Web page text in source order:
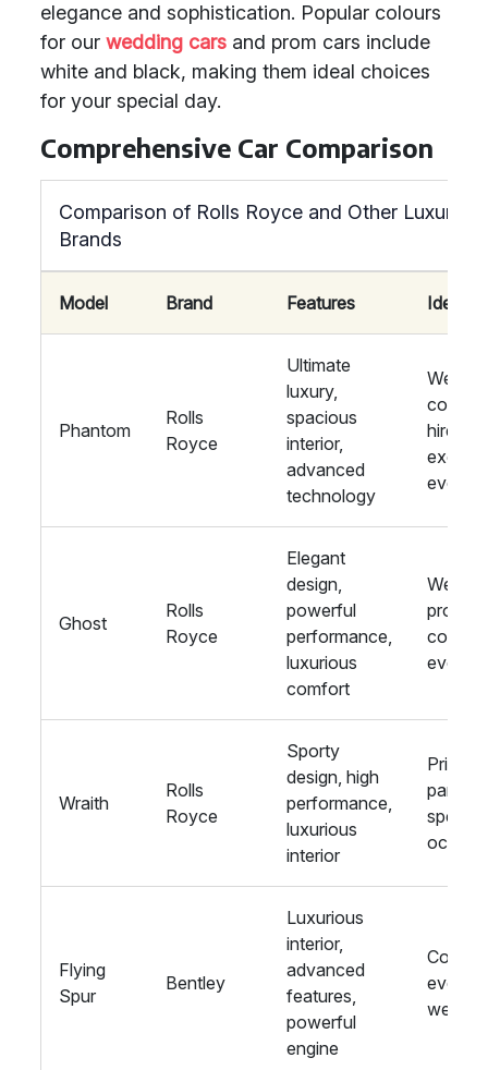
elegance and sophistication. Popular colours
for our wedding cars and prom cars include
white and black, making them ideal choices
for your special day.
Comprehensive Car Comparison
Comparison of Rolls Royce and Other Luxury
Brands
Model Brand Features Ideal
Phantom
Rolls
Royce
Ultimate
luxury,
spacious
interior,
advanced
technology
hire,
events
Ghost
Rolls
Royce
Elegant
design,
powerful
performance,
luxurious
comfort
proms,
events
Wraith
Rolls
Royce
Sporty
design, high
performance,
luxurious
interior
Private
parties,
special
Flying
Spur
Bentley
Luxurious
interior,
advanced
features,
powerful
engine
events,